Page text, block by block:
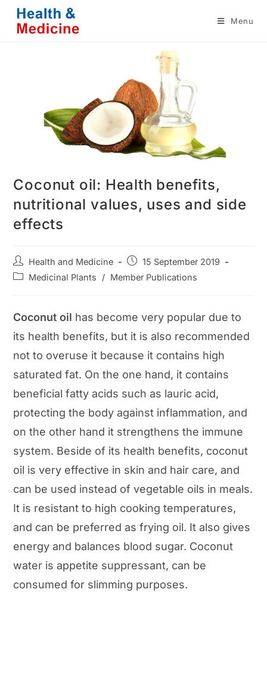
content
Menu
Coconut oil: Health benefits,
nutritional values, uses and side
effects
Post
author:
Health and Medicine
Post
published:
15 September 2019
PostMedicinal Plants / Member Publications
Coconut oil has become very popular due to
its health benefits, but it is also recommended
not to overuse it because it contains high
saturated fat. On the one hand, it contains
beneficial fatty acids such as lauric acid,
protecting the body against inflammation, and
on the other hand it strengthens the immune
system. Beside of its health benefits, coconut
oil is very effective in skin and hair care, and
can be used instead of vegetable oils in meals.
It is resistant to high cooking temperatures,
and can be preferred as frying oil. It also gives
energy and balances blood sugar. Coconut
water is appetite suppressant, can be
consumed for slimming purposes.